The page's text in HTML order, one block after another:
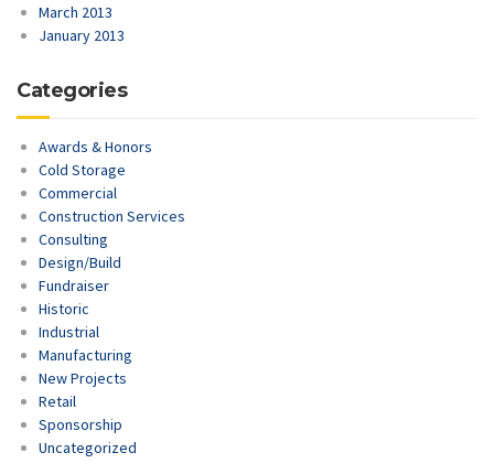
March 2013
January 2013
Categories
Awards & Honors
Cold Storage
Commercial
Construction Services
Consulting
Design/Build
Fundraiser
Historic
Industrial
Manufacturing
New Projects
Retail
Sponsorship
Uncategorized